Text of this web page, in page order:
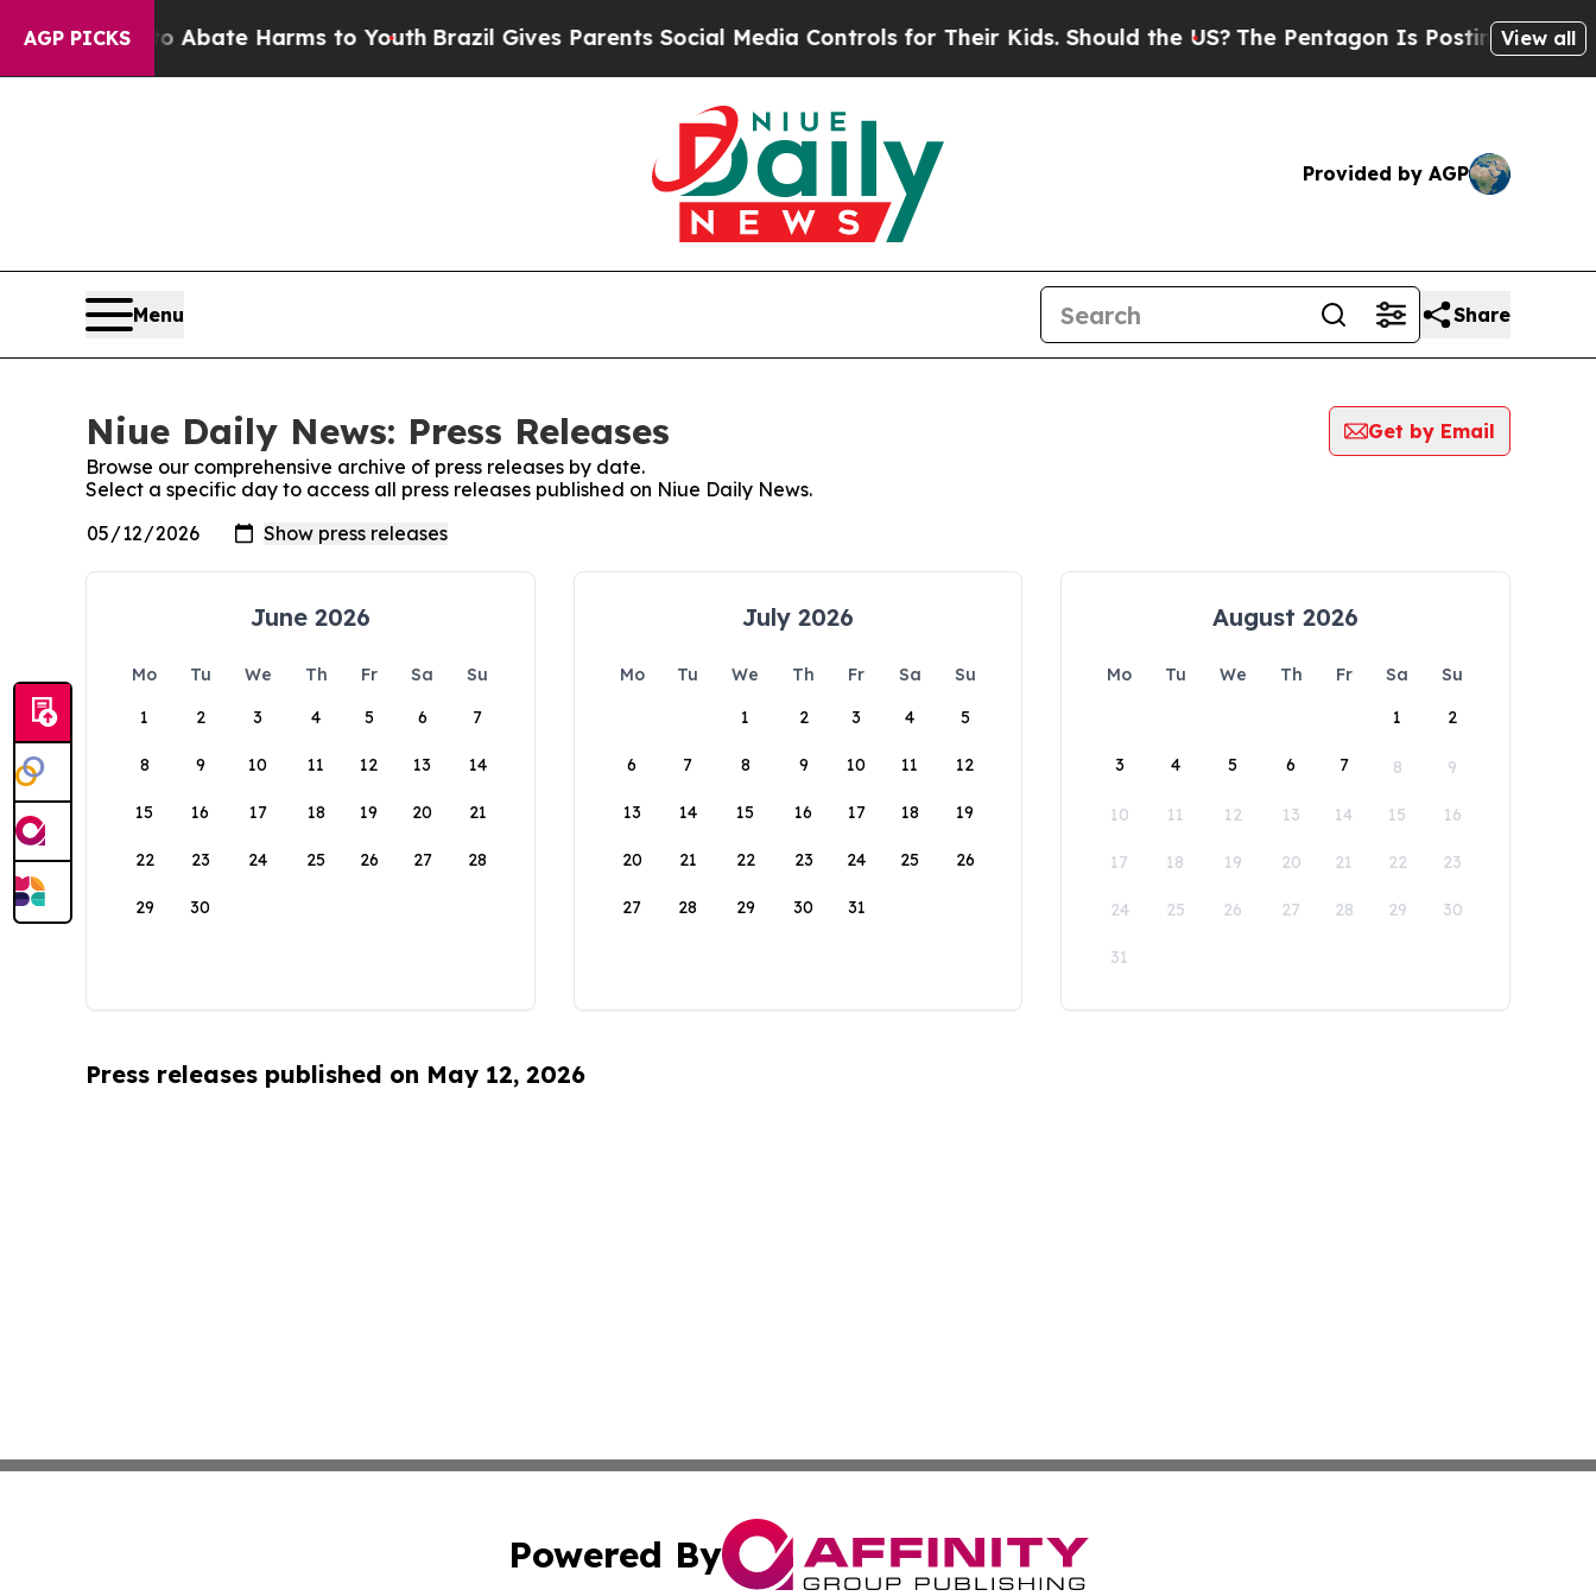
AGP PICKS
Fund to Abate Harms to YouthBrazil Gives Parents Social Media Controls for Their Kids. Should the US?The Pentagon Is Posting Cryptic
View all
Provided by AGP
Menu Share
Niue Daily News: Press Releases
Get by Email
Browse our comprehensive archive of press releases by date.
Select a specific day to access all press releases published on Niue Daily News.
June 2026
Mo Tu We Th Fr Sa
Su
1
2 3 4 5 6 7
8 9 10 11 12 13 14
15 16 17 18 19 20 21
22 23 24 25 26 27 28
29 30
July 2026
Mo Tu We Th Fr Sa
Su
1
2 3 4 5
6 7 8 9 10 11 12
13 14 15 16 17 18 19
20 21 22 23 24 25 26
27 28 29 30 31
August 2026
Mo Tu We Th Fr Sa
Su
1
2
3 4 5 6 7 8 9
10 11 12 13 14 15 16
17 18 19 20 21 22 23
24 25 26 27 28 29 30
31
Press releases published on May 12, 2026
Powered By